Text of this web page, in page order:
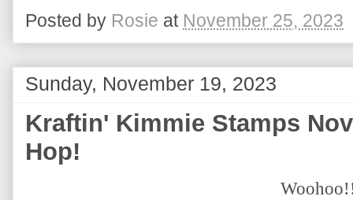
Posted by Rosie at November 25, 2023
Sunday, November 19, 2023
Kraftin' Kimmie Stamps
Hop!